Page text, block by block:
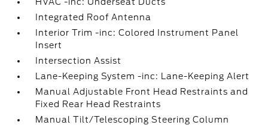
Integrated Roof Antenna
Interior Trim -inc: Colored Instrument Panel
Insert
Intersection Assist
Lane-Keeping System -inc: Lane-Keeping Alert
Manual Adjustable Front Head Restraints and
Fixed Rear Head Restraints
Manual Tilt/Telescoping Steering Column